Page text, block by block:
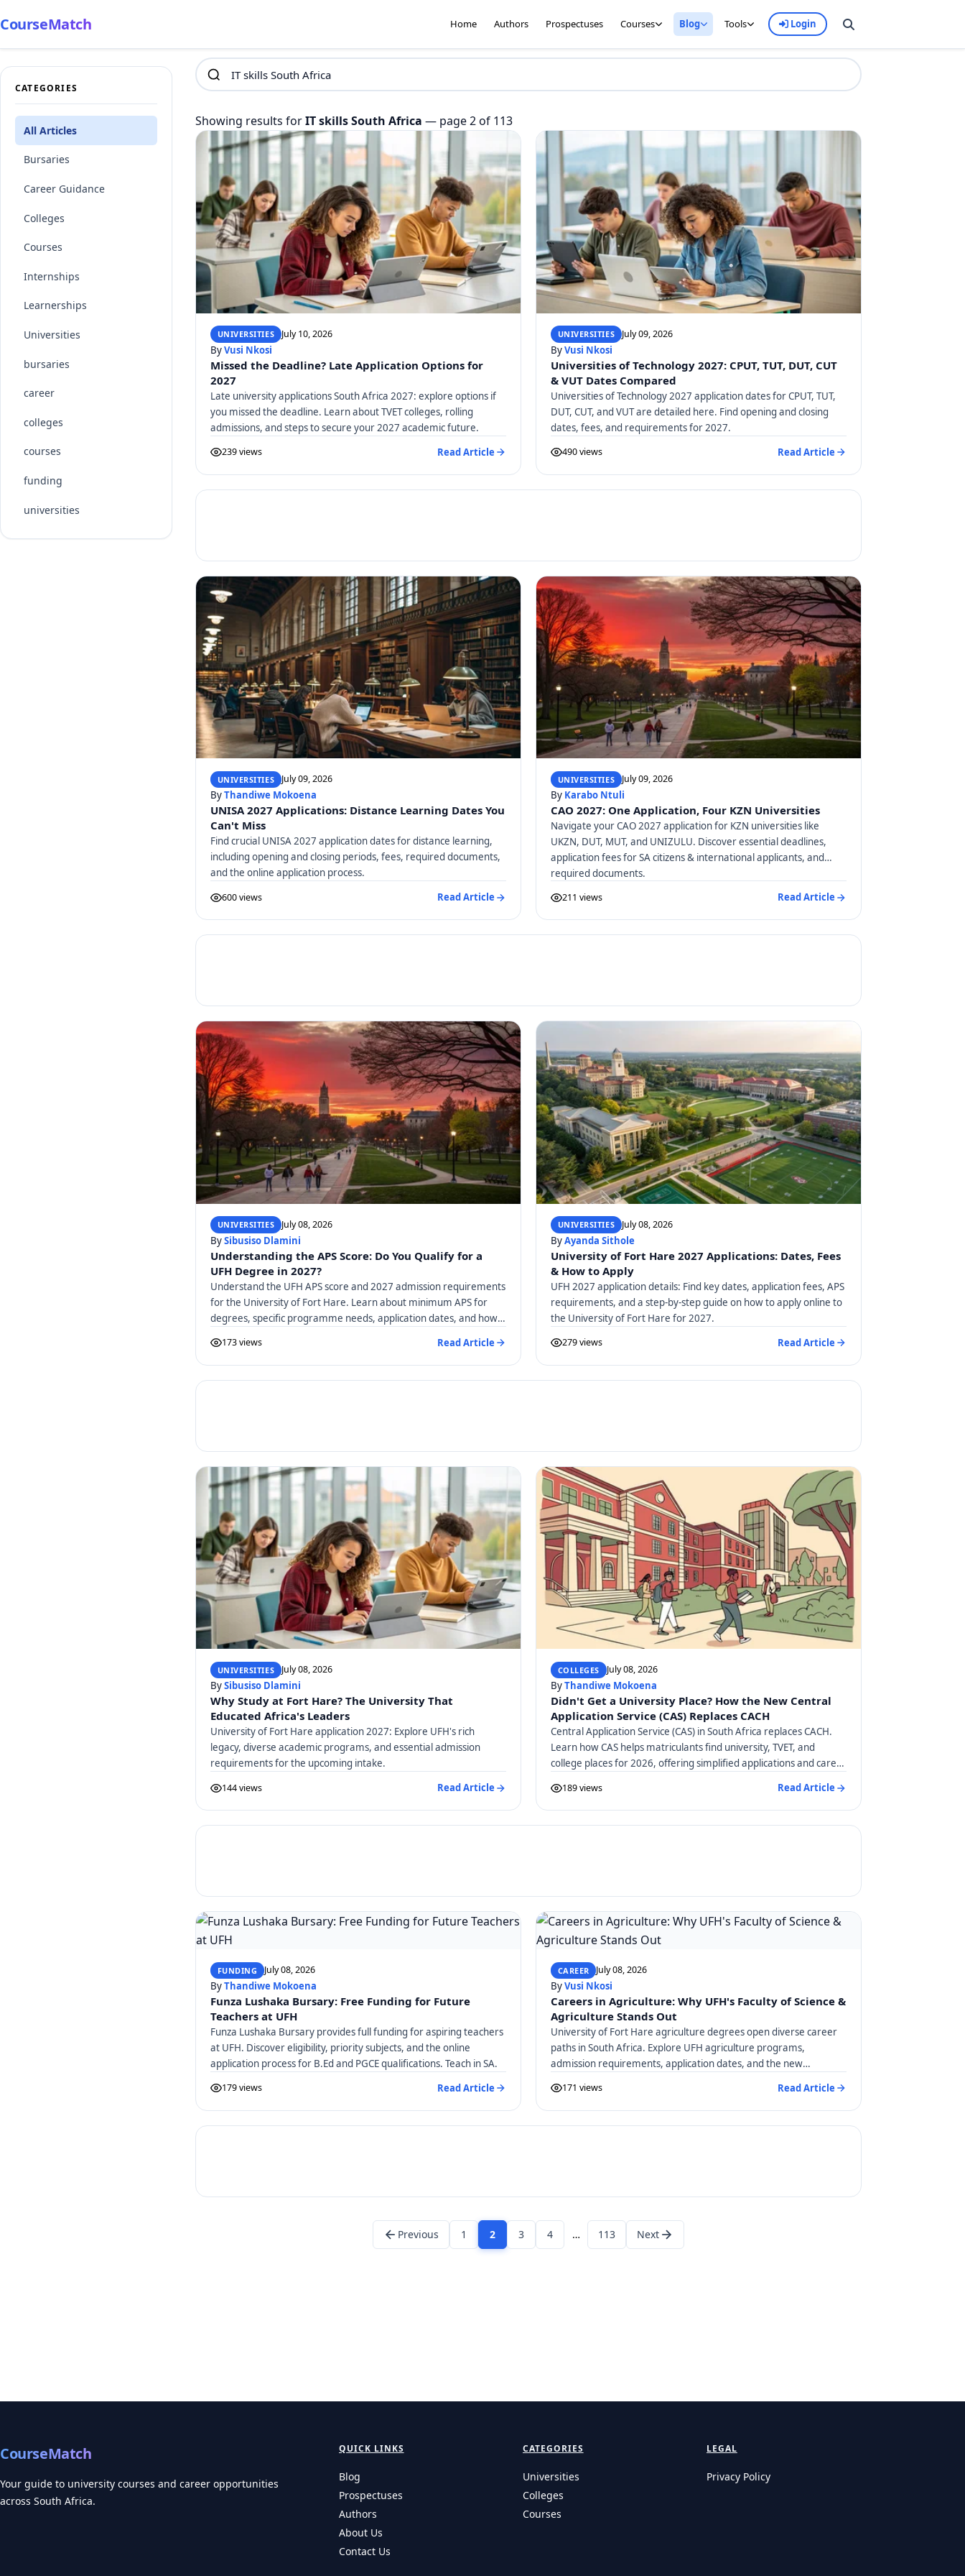
CourseMatch Home Authors Prospectuses Courses Blog Tools Login
CATEGORIES
All Articles
Bursaries
Career Guidance
Colleges
Courses
Internships
Learnerships
Universities
bursaries
career
colleges
courses
funding
universities
Showing results forIT skills South Africa — page 2 of 113
UNIVERSITIES July 10, 2026
ByVusi Nkosi
Missed the Deadline? Late Application Options for
2027
Late university applications South Africa 2027: explore options if
you missed the deadline. Learn about TVET colleges, rolling
admissions, and steps to secure your 2027 academic future.
239 views Read Article
UNIVERSITIES July 09, 2026
ByVusi Nkosi
Universities of Technology 2027: CPUT, TUT, DUT, CUT
& VUT Dates Compared
Universities of Technology 2027 application dates for CPUT, TUT,
DUT, CUT, and VUT are detailed here. Find opening and closing
dates, fees, and requirements for 2027.
490 views Read Article
UNIVERSITIES July 09, 2026
ByThandiwe Mokoena
UNISA 2027 Applications: Distance Learning Dates You
Can't Miss
Find crucial UNISA 2027 application dates for distance learning,
including opening and closing periods, fees, required documents,
and the online application process.
600 views Read Article
UNIVERSITIES July 09, 2026
By Karabo Ntuli
CAO 2027: One Application, Four KZN Universities
Navigate your CAO 2027 application for KZN universities like
UKZN, DUT, MUT, and UNIZULU. Discover essential deadlines,
application fees for SA citizens & international applicants, and
required documents.
211 views Read Article
UNIVERSITIES July 08, 2026
BySibusiso Dlamini
Understanding the APS Score: Do You Qualify for a
UFH Degree in 2027?
Understand the UFH APS score and 2027 admission requirements
for the University of Fort Hare. Learn about minimum APS for
degrees, specific programme needs, application dates, and how
173 views Read Article
UNIVERSITIES July 08, 2026
ByAyanda Sithole
University of Fort Hare 2027 Applications: Dates, Fees
& How to Apply
UFH 2027 application details: Find key dates, application fees, APS
requirements, and a step-by-step guide on how to apply online to
the University of Fort Hare for 2027.
279 views Read Article
UNIVERSITIES July 08, 2026
BySibusiso Dlamini
Why Study at Fort Hare? The University That
Educated Africa's Leaders
University of Fort Hare application 2027: Explore UFH's rich
legacy, diverse academic programs, and essential admission
requirements for the upcoming intake.
144 views Read Article
COLLEGES July 08, 2026
ByThandiwe Mokoena
Didn't Get a University Place? How the New Central
Application Service (CAS) Replaces CACH
Central Application Service (CAS) in South Africa replaces CACH.
Learn how CAS helps matriculants find university, TVET, and
college places for 2026, offering simplified applications and career
189 views Read Article
FUNDING July 08, 2026
ByThandiwe Mokoena
Funza Lushaka Bursary: Free Funding for Future
Teachers at UFH
Funza Lushaka Bursary provides full funding for aspiring teachers
at UFH. Discover eligibility, priority subjects, and the online
application process for B.Ed and PGCE qualifications. Teach in SA.
179 views Read Article
CAREER July 08, 2026
ByVusi Nkosi
Careers in Agriculture: Why UFH's Faculty of Science &
Agriculture Stands Out
University of Fort Hare agriculture degrees open diverse career
paths in South Africa. Explore UFH agriculture programs,
admission requirements, application dates, and the new
171 views Read Article
Previous 1 2 3 4 … 113 Next
CourseMatch
Your guide to university courses and career opportunities
across South Africa.
QUICK LINKS
Blog
Prospectuses
Authors
About Us
Contact Us
CATEGORIES
Universities
Colleges
Courses
LEGAL
Privacy Policy